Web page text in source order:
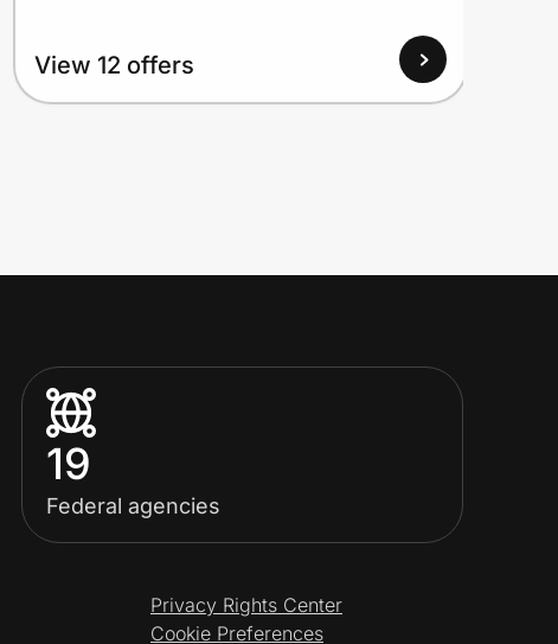
View 12 offers
19
Federal agencies
Privacy Rights Center
Cookie Preferences